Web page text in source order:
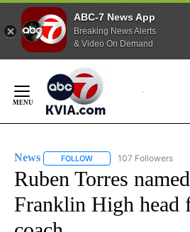
ABC-7 News App
Breaking News Alerts
& Video On Demand
Content
News FOLLOW FOLLOW "NEWS" TO
107 Followers
Ruben Torres
Franklin High head